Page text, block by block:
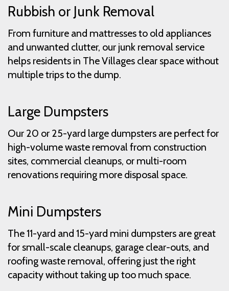
Rubbish or Junk Removal
From furniture and mattresses to old appliances
and unwanted clutter, our junk removal service
helps residents in The Villages clear space without
multiple trips to the dump.
Large Dumpsters
Our 20 or 25-yard large dumpsters are perfect for
high-volume waste removal from construction
sites, commercial cleanups, or multi-room
renovations requiring more disposal space.
Mini Dumpsters
The 11-yard and 15-yard mini dumpsters are great
for small-scale cleanups, garage clear-outs, and
roofing waste removal, offering just the right
capacity without taking up too much space.